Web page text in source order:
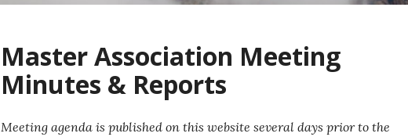
Master Association Meeting
Minutes & Reports
Meeting agenda is published on this website several days prior to the